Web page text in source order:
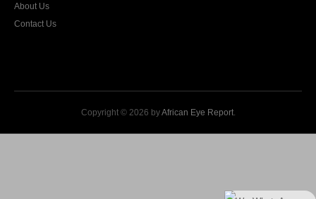
About Us
Contact Us
Copyright © 2026 byAfrican Eye Report.